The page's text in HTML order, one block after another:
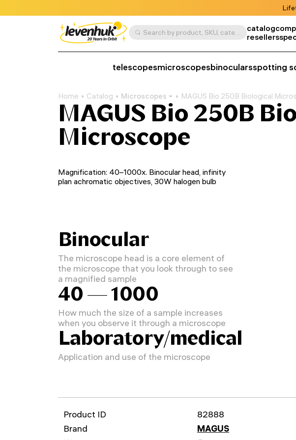
Search by product, SKU, category, etc. catalog
resellers
telescopesmicroscopesbinocularsspotting
Home Catalog Microscopes MAGUS Bio 250B Biological
MAGUS Bio 250B
Microscope
Magnification: 40–1000x. Binocular head, infinity
plan achromatic objectives, 30W halogen bulb
Binocular
The microscope head is a core element of
the microscope that you look through to see
a magnified sample
40 — 1000
How much the size of a sample increases
when you observe it through a microscope
Laboratory/medical
Application and use of the microscope
Product ID
82888
Brand
MAGUS